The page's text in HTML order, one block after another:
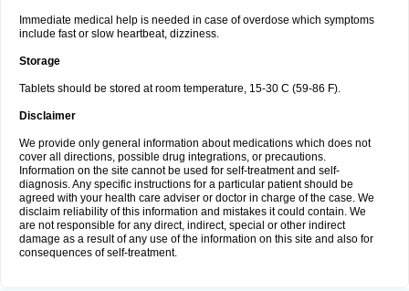
Immediate medical help is needed in case of overdose which symptoms
include fast or slow heartbeat, dizziness.
Storage
Tablets should be stored at room temperature, 15-30 C (59-86 F).
Disclaimer
We provide only general information about medications which does not
cover all directions, possible drug integrations, or precautions.
Information on the site cannot be used for self-treatment and self-
diagnosis. Any specific instructions for a particular patient should be
agreed with your health care adviser or doctor in charge of the case. We
disclaim reliability of this information and mistakes it could contain. We
are not responsible for any direct, indirect, special or other indirect
damage as a result of any use of the information on this site and also for
consequences of self-treatment.